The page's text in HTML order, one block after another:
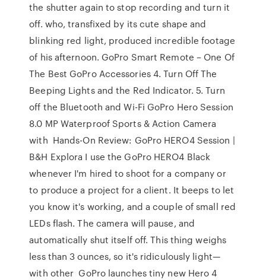
the shutter again to stop recording and turn it
off. who, transfixed by its cute shape and
blinking red light, produced incredible footage
of his afternoon. GoPro Smart Remote – One Of
The Best GoPro Accessories 4. Turn Off The
Beeping Lights and the Red Indicator. 5. Turn
off the Bluetooth and Wi-Fi GoPro Hero Session
8.0 MP Waterproof Sports & Action Camera
with Hands-On Review: GoPro HERO4 Session |
B&H Explora I use the GoPro HERO4 Black
whenever I'm hired to shoot for a company or
to produce a project for a client. It beeps to let
you know it's working, and a couple of small red
LEDs flash. The camera will pause, and
automatically shut itself off. This thing weighs
less than 3 ounces, so it's ridiculously light—
with other GoPro launches tiny new Hero 4